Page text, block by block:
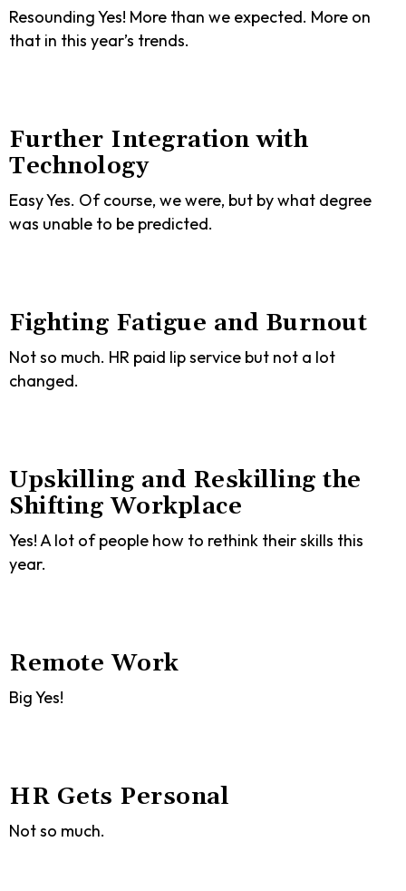
Resounding Yes! More than we expected. More on
that in this year’s trends.
Further Integration with
Technology
Easy Yes. Of course, we were, but by what degree
was unable to be predicted.
Fighting Fatigue and Burnout
Not so much. HR paid lip service but not a lot
changed.
Upskilling and Reskilling the
Shifting Workplace
Yes! A lot of people how to rethink their skills this
year.
Remote Work
Big Yes!
HR Gets Personal
Not so much.